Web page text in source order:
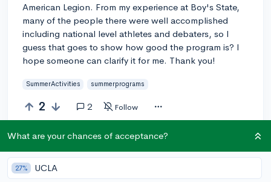
American Legion. From my experience at Boy's State,
many of the people there were well accomplished
including national level athletes and debaters, so I
guess that goes to show how good the program is? I
hope someone can clarify it for me. Thank you!
SummerActivities summerprograms
2 2 Follow
Answer this question
Add a comment
What are your chances of acceptance?
27% UCLA